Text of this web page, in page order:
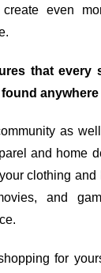
even
that every
as
and home
clothing
and
for